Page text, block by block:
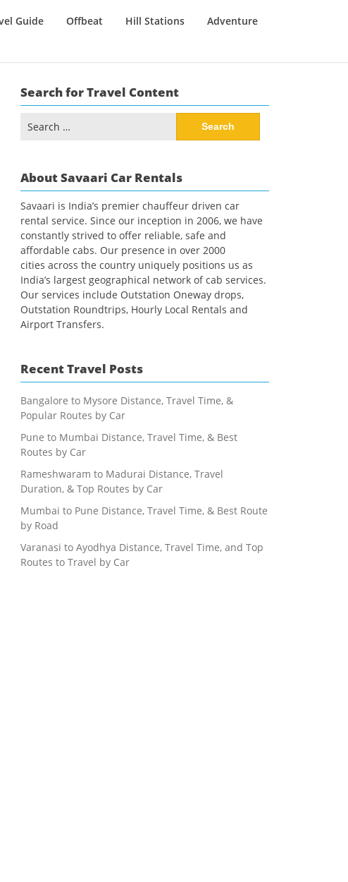
Guide Offbeat Hill Stations Adventure
Search for Travel Content
for:
About Savaari Car Rentals
Savaari is India’s premier chauffeur driven car
rental service. Since our inception in 2006, we have
constantly strived to offer reliable, safe and
affordable cabs. Our presence in over 2000
cities across the country uniquely positions us as
India’s largest geographical network of cab services.
Our services include Outstation Oneway drops,
Outstation Roundtrips, Hourly Local Rentals and
Airport Transfers.
Recent Travel Posts
Bangalore to Mysore Distance, Travel Time, &
Popular Routes by Car
Pune to Mumbai Distance, Travel Time, & Best
Routes by Car
Rameshwaram to Madurai Distance, Travel
Duration, & Top Routes by Car
Mumbai to Pune Distance, Travel Time, & Best Route
by Road
Varanasi to Ayodhya Distance, Travel Time, and Top
Routes to Travel by Car